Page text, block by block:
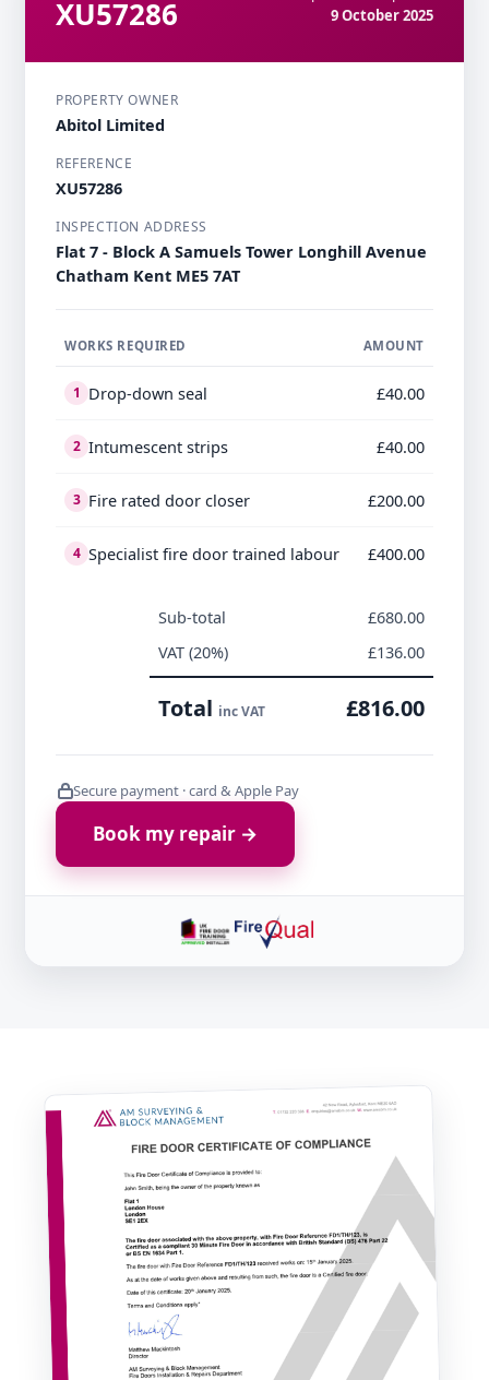
XU57286
9 October 2025
PROPERTY OWNER
Abitol Limited
REFERENCE
XU57286
INSPECTION ADDRESS
Flat 7 - Block A Samuels Tower Longhill Avenue
Chatham Kent ME5 7AT
WORKS REQUIRED AMOUNT
1 Drop-down seal £40.00
2 Intumescent strips £40.00
3 Fire rated door closer £200.00
4 Specialist fire door trained labour £400.00
Sub-total
£680.00
VAT (20%)
£136.00
Total inc VAT £816.00
Secure payment · card & Apple Pay
Book my repair →